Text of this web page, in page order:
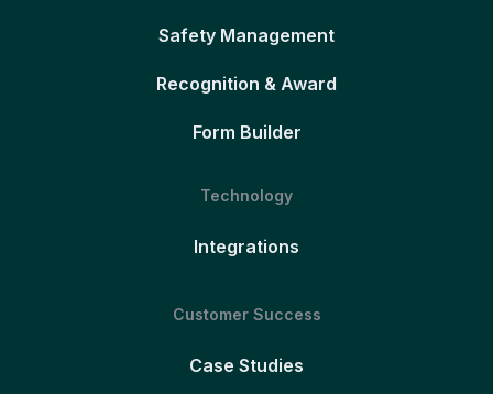
Safety Management
Recognition & Award
Form Builder
Technology
Integrations
Customer Success
Case Studies